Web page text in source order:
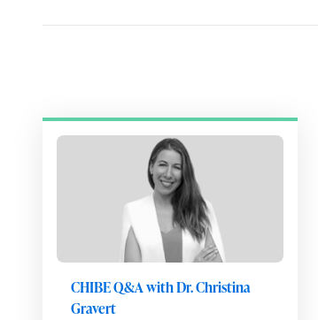
CHIBE Q&A with Dr. Christina
Gravert